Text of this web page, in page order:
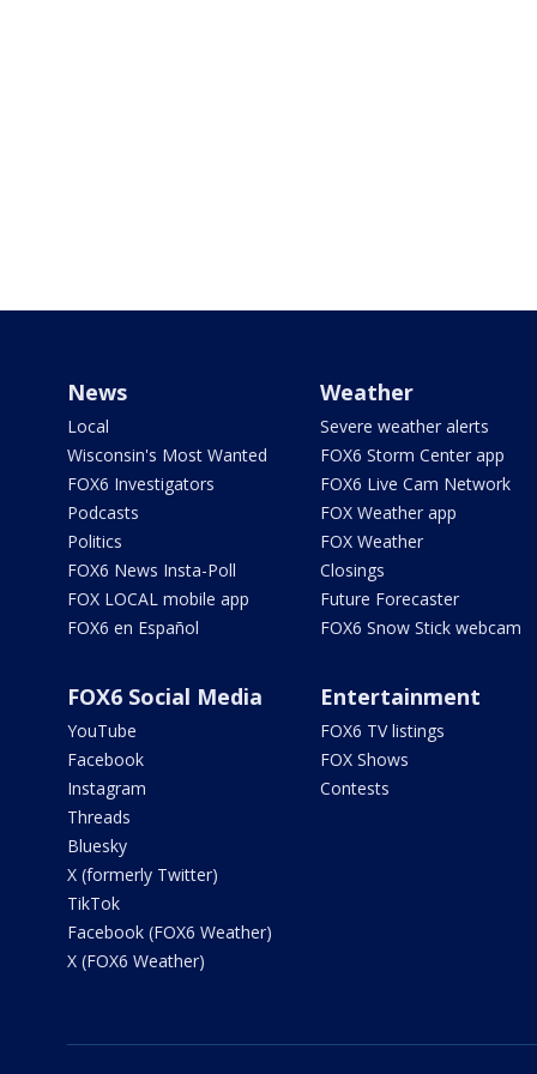
News
Local
Wisconsin's Most Wanted
FOX6 Investigators
Podcasts
Politics
FOX6 News Insta-Poll
FOX LOCAL mobile app
FOX6 en Español
Weather
Severe weather alerts
FOX6 Storm Center app
FOX6 Live Cam Network
FOX Weather app
FOX Weather
Closings
Future Forecaster
FOX6 Snow Stick webcam
FOX6 Social Media
YouTube
Facebook
Instagram
Threads
Bluesky
X (formerly Twitter)
TikTok
Facebook (FOX6 Weather)
X (FOX6 Weather)
Entertainment
FOX6 TV listings
FOX Shows
Contests